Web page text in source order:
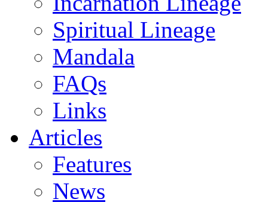
Spiritual Lineage
Mandala
FAQs
Links
Articles
Features
News